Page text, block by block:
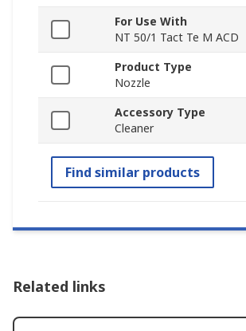
For Use With
NT 50/1 Tact Te M ACD
Product Type
Nozzle
Accessory Type
Cleaner
Find similar products
Related links